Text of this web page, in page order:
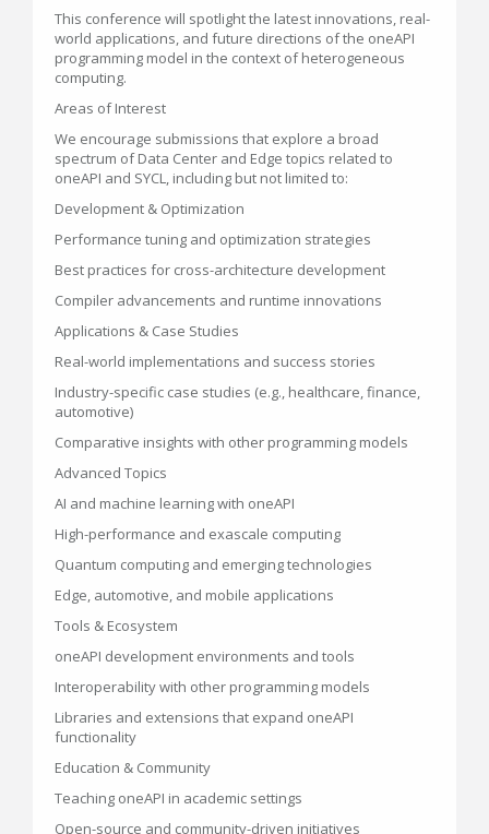
This conference will spotlight the latest innovations, real-
world applications, and future directions of the oneAPI
programming model in the context of heterogeneous
computing.
Areas of Interest
We encourage submissions that explore a broad
spectrum of Data Center and Edge topics related to
oneAPI and SYCL, including but not limited to:
Development & Optimization
Performance tuning and optimization strategies
Best practices for cross-architecture development
Compiler advancements and runtime innovations
Applications & Case Studies
Real-world implementations and success stories
Industry-specific case studies (e.g., healthcare, finance,
automotive)
Comparative insights with other programming models
Advanced Topics
AI and machine learning with oneAPI
High-performance and exascale computing
Quantum computing and emerging technologies
Edge, automotive, and mobile applications
Tools & Ecosystem
oneAPI development environments and tools
Interoperability with other programming models
Libraries and extensions that expand oneAPI
functionality
Education & Community
Teaching oneAPI in academic settings
Open-source and community-driven initiatives